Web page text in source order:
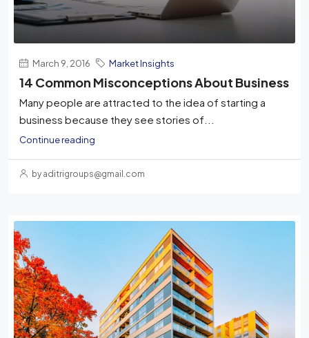
March 9, 2016 Market Insights
14 Common Misconceptions About Business
Many people are attracted to the idea of starting a
business because they see stories of...
Continue reading
by aditrigroups@gmail.com